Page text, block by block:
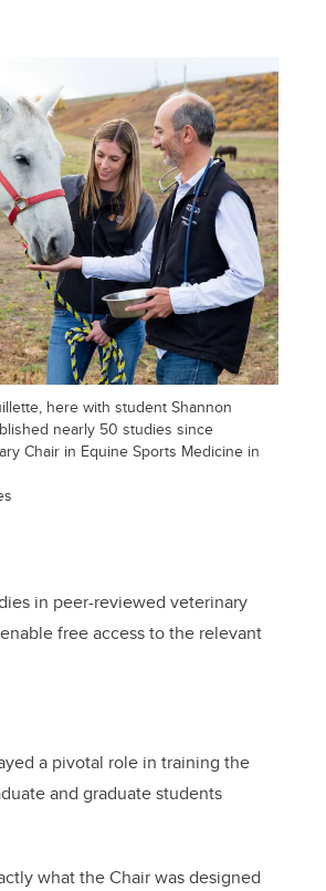
here with student Shannon
nearly 50 studies since
Chair in Equine Sports Medicine in
in peer-reviewed veterinary
free access to the relevant
a pivotal role in training the
and graduate students
what the Chair was designed